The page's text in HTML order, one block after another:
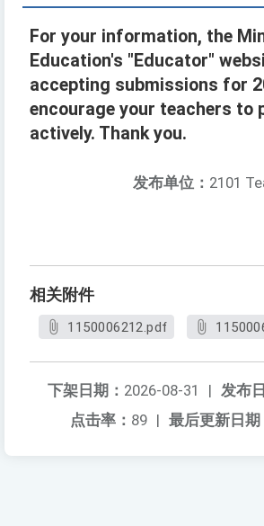
For your information, the
Education's "Educator"
accepting submissions for
encourage your teachers to
actively. Thank you.
发布单位： 2101
相关附件
1150006212.pdf
发布
下架日期： 2026-08-31
|
最后更新日期
点击率： 89 |